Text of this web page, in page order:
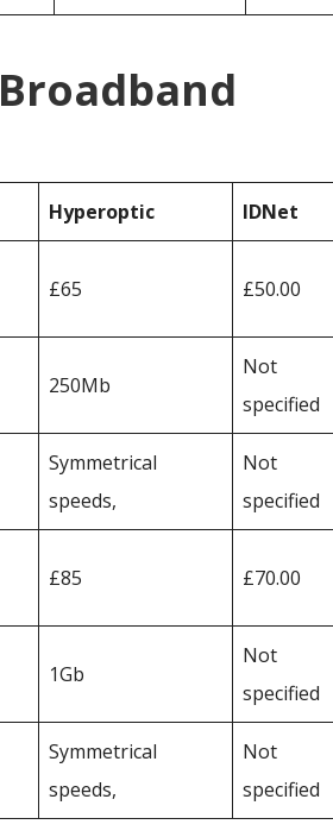
Hyperoptic IDNet
£65 £50.00
250Mb
Not
specified
Symmetrical
speeds,
Not
specified
£85 £70.00
1Gb
Not
specified
Symmetrical
speeds,
Not
specified